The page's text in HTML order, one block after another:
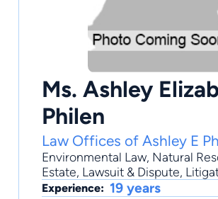
Ms. Ashley
Philen
Law Offices of Ashley E
Environmental Law, Natural
Estate, Lawsuit & Dispute,
Experience: 19 years